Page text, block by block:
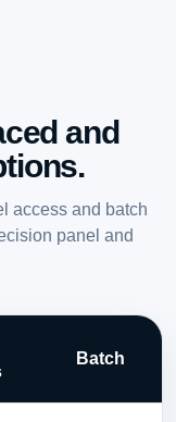
and
access and batch
panel and
Batch